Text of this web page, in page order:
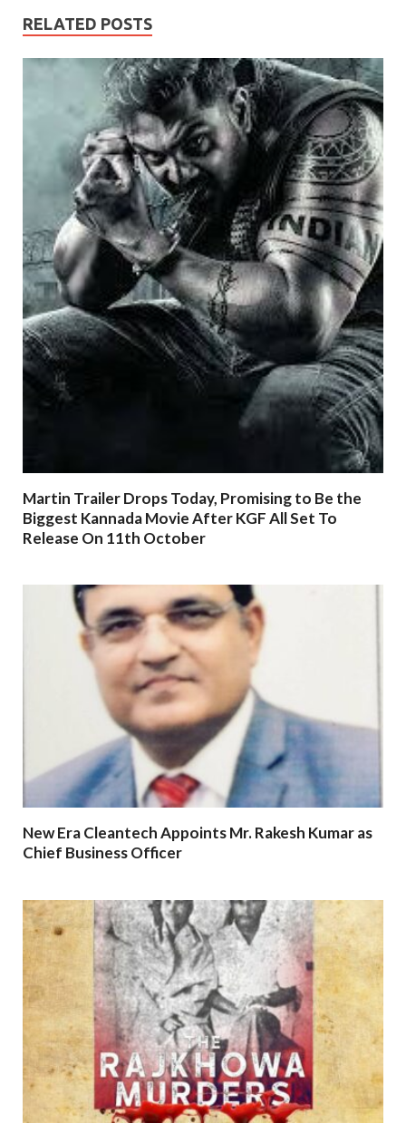
RELATED POSTS
Martin Trailer Drops Today, Promising to Be the
Biggest Kannada Movie After KGF All Set To
Release On 11th October
New Era Cleantech Appoints Mr. Rakesh Kumar as
Chief Business Officer